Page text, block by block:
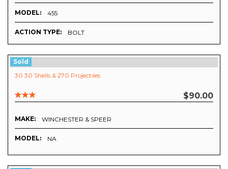
MODEL: 455
ACTION TYPE: BOLT
Sold
30 30 Shells & 270 Projectiles
$90.00
MAKE: WINCHESTER & SPEER
MODEL: NA